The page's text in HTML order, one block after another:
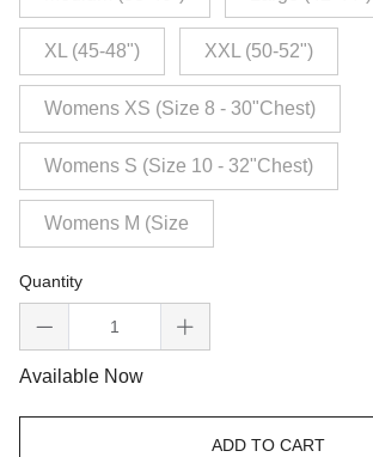
XL (45-48") XXL (50-52")
Womens XS (Size 8 - 30"Chest)
Womens S (Size 10 - 32"Chest)
Womens M (Size
Quantity
Available Now
ADD TO CART